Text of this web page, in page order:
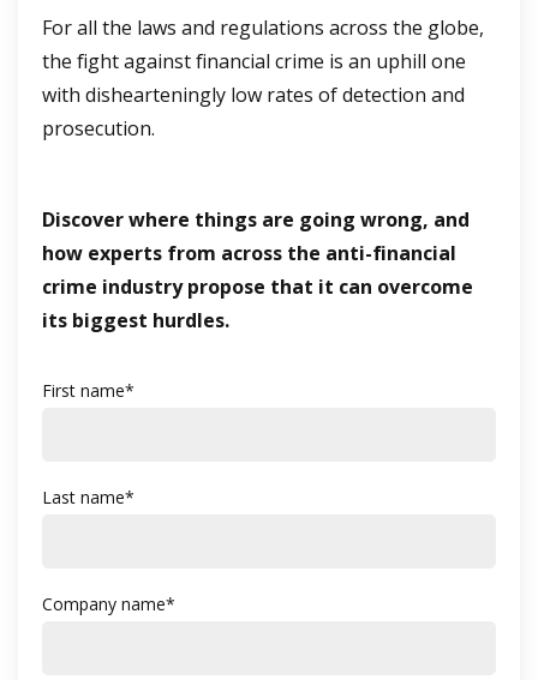
For all the laws and regulations across the globe,
the fight against financial crime is an uphill one
with dishearteningly low rates of detection and
prosecution.
Discover where things are going wrong, and
how experts from across the anti-financial
crime industry propose that it can overcome
its biggest hurdles.
First name*
Last name*
Company name*